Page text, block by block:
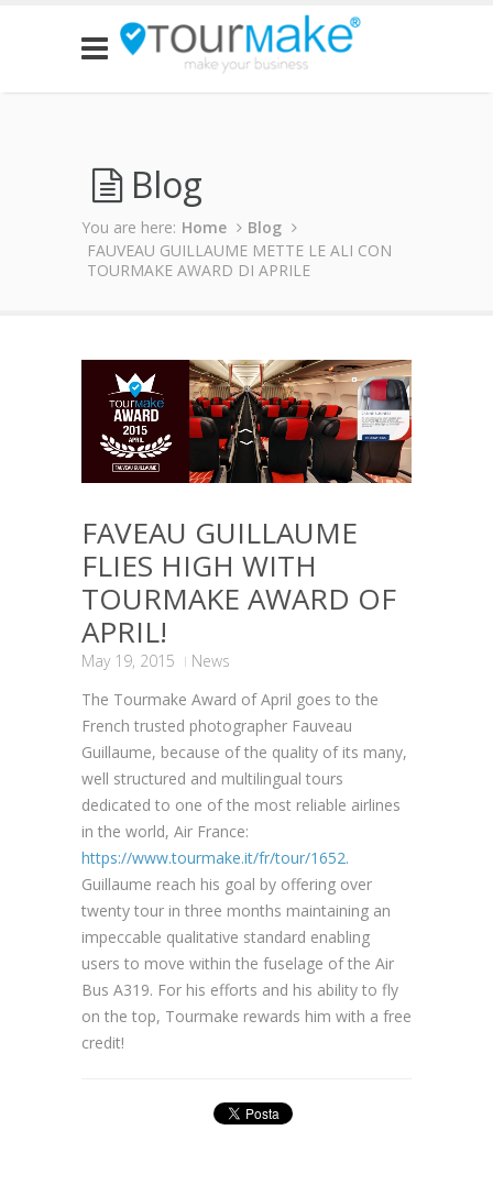
Blog
You are here: Home
Blog
FAUVEAU GUILLAUME METTE LE ALI CON
TOURMAKE AWARD DI APRILE
FAVEAU GUILLAUME
FLIES HIGH WITH
TOURMAKE AWARD OF
APRIL!
May 19, 2015
News
The Tourmake Award of April goes to the
French trusted photographer Fauveau
Guillaume, because of the quality of its many,
well structured and multilingual tours
dedicated to one of the most reliable airlines
in the world, Air France:
https://www.tourmake.it/fr/tour/1652.
Guillaume reach his goal by offering over
twenty tour in three months maintaining an
impeccable qualitative standard enabling
users to move within the fuselage of the Air
Bus A319. For his efforts and his ability to fly
on the top, Tourmake rewards him with a free
credit!